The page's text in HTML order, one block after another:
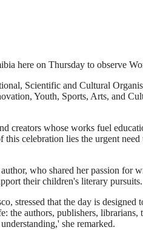
here on Thursday to observe
Scientific and Cultural
Youth, Sports, Arts, and
creators whose works fuel
celebration lies the urgent
who shared her passion
their children's literary pursuits.
stressed that the day is
authors, publishers,
she remarked.